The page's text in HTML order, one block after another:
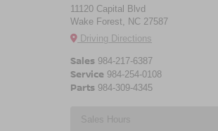
11120 Capital Blvd
Wake Forest, NC 27587
Driving Directions
Sales 984-217-6387
Service 984-254-0108
Parts 984-309-4345
Sales Hours